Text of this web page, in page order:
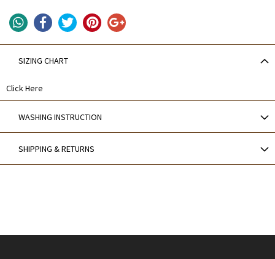
SIZING CHART
Click Here
WASHING INSTRUCTION
SHIPPING & RETURNS